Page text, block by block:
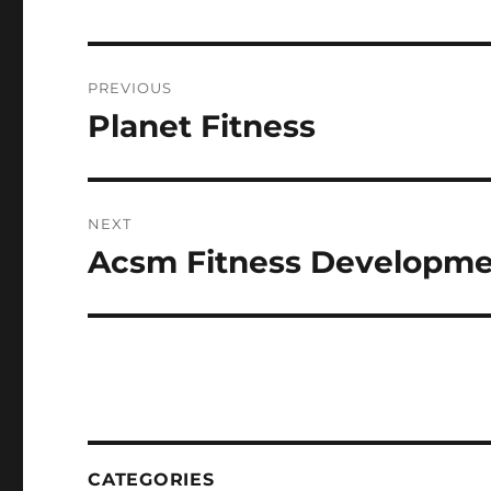
navigation
PREVIOUS
Previous
Planet Fitness
NEXT
Next
Acsm Fitness
CATEGORIES